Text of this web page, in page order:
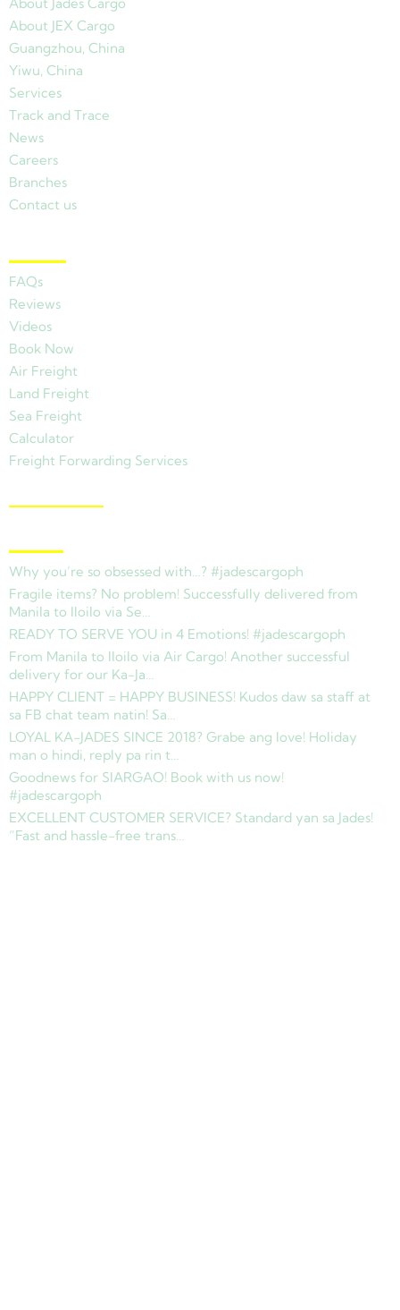
About JEX Cargo
Guangzhou, China
Yiwu, China
Services
Track and Trace
News
Careers
Branches
Contact us
FAQs
Reviews
Videos
Book Now
Air Freight
Land Freight
Sea Freight
Calculator
Freight Forwarding Services
Why you’re so obsessed with…? #jadescargoph
Fragile items? No problem! Successfully delivered from
Manila to Iloilo via Se…
READY TO SERVE YOU in 4 Emotions! #jadescargoph
From Manila to Iloilo via Air Cargo! Another successful
delivery for our Ka-Ja…
HAPPY CLIENT = HAPPY BUSINESS! Kudos daw sa staff at
sa FB chat team natin! Sa…
LOYAL KA-JADES SINCE 2018? Grabe ang love! Holiday
man o hindi, reply pa rin t…
Goodnews for SIARGAO! Book with us now!
#jadescargoph
EXCELLENT CUSTOMER SERVICE? Standard yan sa Jades!
“Fast and hassle-free trans…